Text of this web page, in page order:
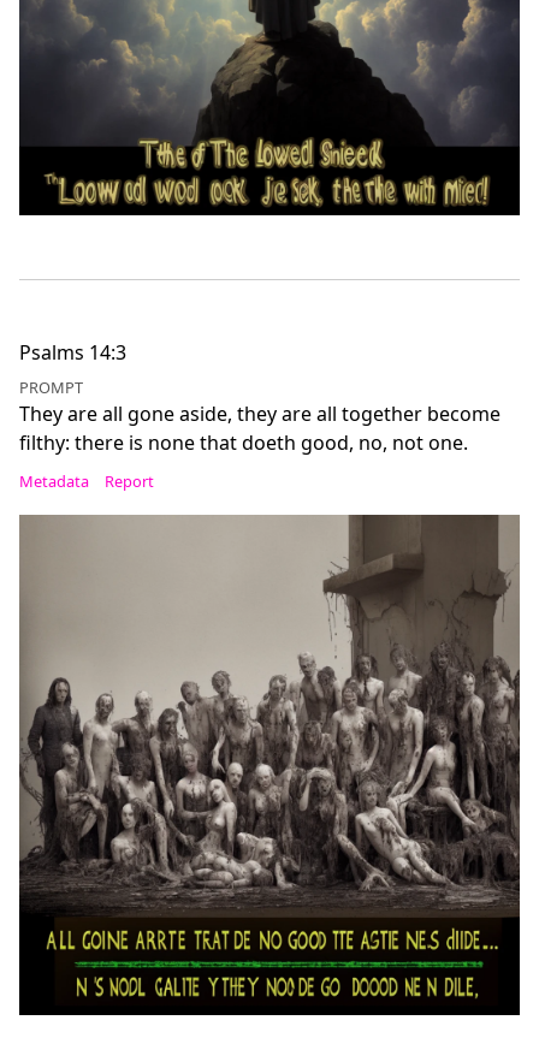
Psalms 14:3
PROMPT
They are all gone aside, they are all together become
filthy: there is none that doeth good, no, not one.
Metadata Report